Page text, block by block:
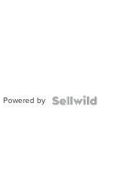
Powered by